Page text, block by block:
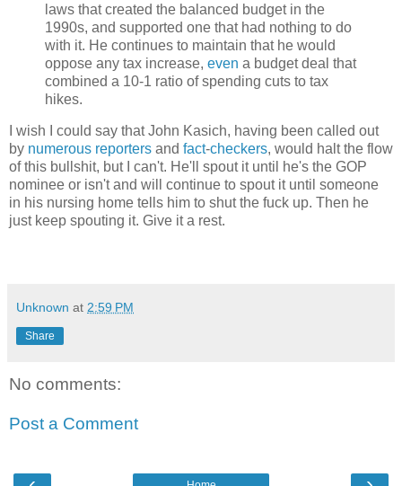
laws that created the balanced budget in the
1990s, and supported one that had nothing to do
with it. He continues to maintain that he would
oppose any tax increase, even a budget deal that
combined a 10-1 ratio of spending cuts to tax
hikes.
I wish I could say that John Kasich, having been called out
by numerous reporters and fact-checkers, would halt the flow
of this bullshit, but I can't. He'll spout it until he's the GOP
nominee or isn't and will continue to spout it until someone
in his nursing home tells him to shut the fuck up. Then he
just keep spouting it. Give it a rest.
Unknown at 2:59 PM
Share
No comments:
Post a Comment